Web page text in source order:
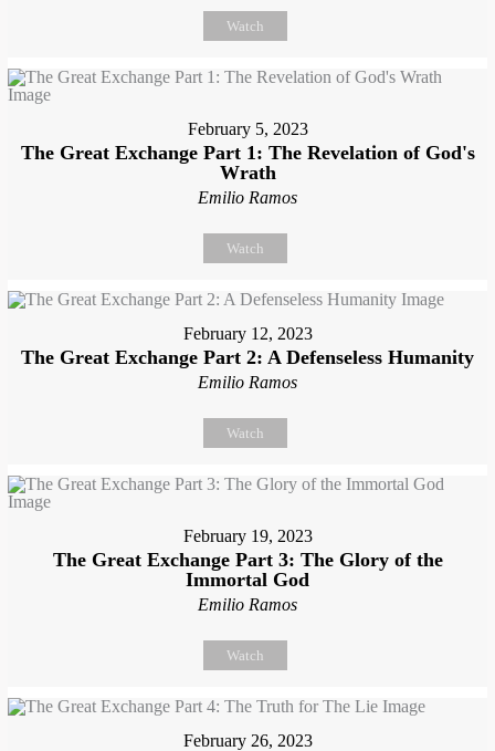
Watch
February 5, 2023
The Great Exchange Part 1: The Revelation of God's
Wrath
Emilio Ramos
Watch
February 12, 2023
The Great Exchange Part 2: A Defenseless Humanity
Emilio Ramos
Watch
February 19, 2023
The Great Exchange Part 3: The Glory of the
Immortal God
Emilio Ramos
Watch
February 26, 2023